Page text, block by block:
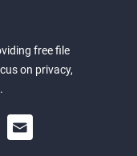
free file
on privacy,